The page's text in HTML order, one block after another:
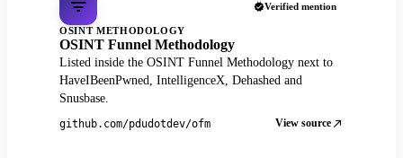
Verified mention
OSINT METHODOLOGY
OSINT Funnel Methodology
Listed inside the OSINT Funnel Methodology next to
HaveIBeenPwned, IntelligenceX, Dehashed and
Snusbase.
github.com/pdudotdev/ofm View source